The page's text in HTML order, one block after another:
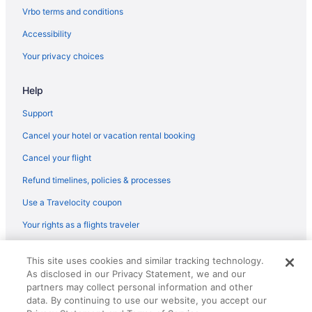
Flights from Atlanta to Alcoa
Flights from Portland to Alcoa
Flights from Lynchburg to Alcoa
Flights from Tampa to Alcoa
Flights from Grand Rapids to Alcoa
Flights from Windsor Locks (BDL) to Alcoa (TYS)
Flights from Bellingham (BLI) to Alcoa (TYS)
Flights from Nashville (BNA) to Alcoa (TYS)
Vrbo terms and conditions
Accessibility
Your privacy choices
Help
Support
Cancel your hotel or vacation rental booking
Cancel your flight
Refund timelines, policies & processes
Use a Travelocity coupon
Your rights as a flights traveler
reserved. Travelocity, the Stars Design, and The Roaming Gnome
Design are trademarks or registered trademarks of Travelscape LLC.
CST# 2083930-50.
This site uses cookies and similar tracking technology.
As disclosed in our Privacy Statement, we and our
partners may collect personal information and other
data. By continuing to use our website, you accept our